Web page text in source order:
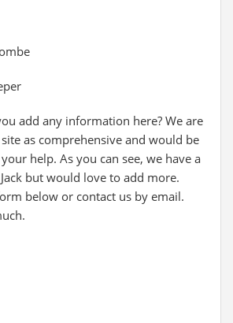
add any information here? We are
as comprehensive and would be
help. As you can see, we have a
but would love to add more.
below or contact us by email.